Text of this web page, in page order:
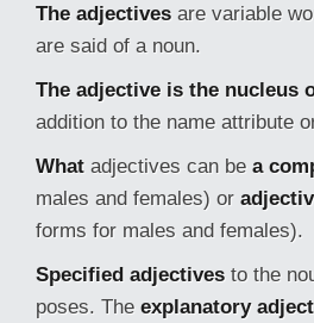
The adjectives are variable
are said of a noun.
The adjective is the nucleus
addition to the name attribute
What adjectives can be a
males and females) or
forms for males and females).
Specified adjectives to the
poses. The explanatory